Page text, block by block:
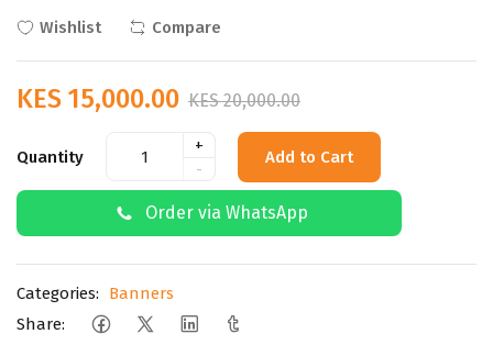
Wishlist
Compare
KES 15,000.00 KES 20,000.00
Quantity
+
-
Add to Cart
Order via WhatsApp
Categories:
Banners
Share: